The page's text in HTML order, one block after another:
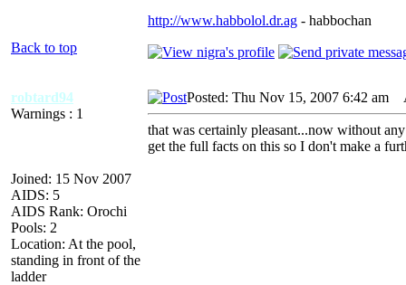
http://www.habbolol.dr.ag - habbochan
Back to top
robtard94
Warnings : 1
Joined: 15 Nov 2007
AIDS: 5
AIDS Rank: Orochi
Pools: 2
Location: At the pool,
standing in front of the
ladder
Posted: Thu Nov 15, 2007 6:42 am
that was certainly pleasant...now without
get the full facts on this so I don't make a